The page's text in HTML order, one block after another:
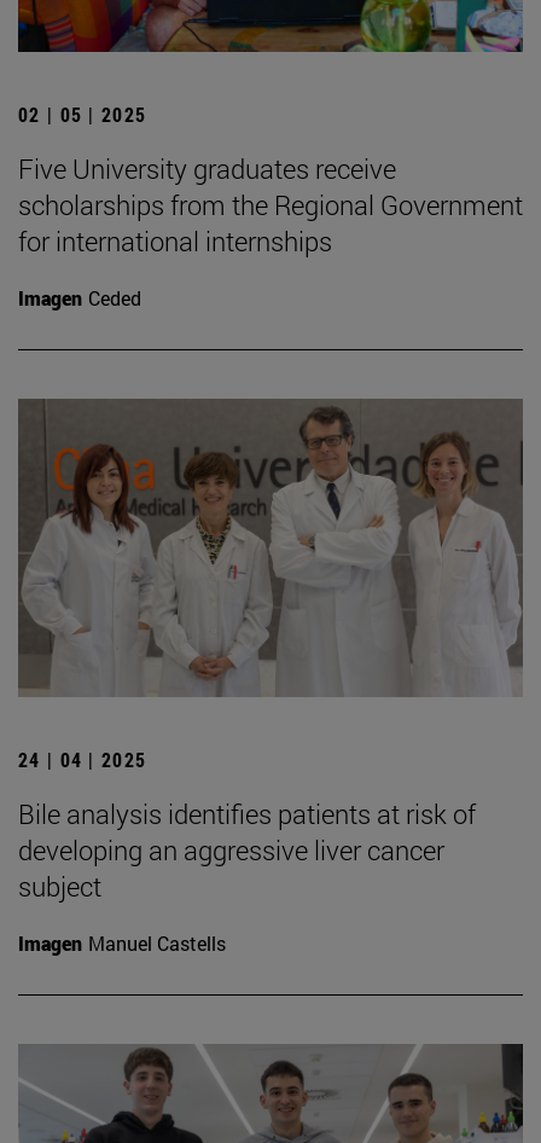
02 | 05 | 2025
Five University graduates receive
scholarships from the Regional Government
for international internships
Imagen Ceded
24 | 04 | 2025
Bile analysis identifies patients at risk of
developing an aggressive liver cancer
subject
Imagen Manuel Castells